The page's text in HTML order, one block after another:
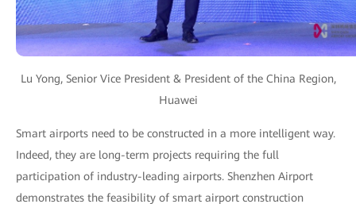
Lu Yong, Senior Vice President & President of the China Region,
Huawei
Smart airports need to be constructed in a more intelligent way.
Indeed, they are long-term projects requiring the full
participation of industry-leading airports. Shenzhen Airport
demonstrates the feasibility of smart airport construction